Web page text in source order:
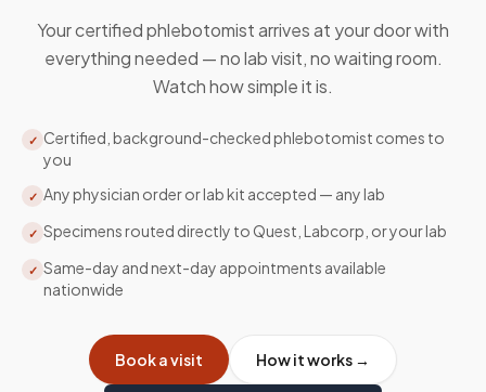
Your certified phlebotomist arrives at your door with
everything needed — no lab visit, no waiting room.
Watch how simple it is.
✓ Certified, background-checked phlebotomist comes to
you
✓ Any physician order or lab kit accepted — any lab
✓ Specimens routed directly to Quest, Labcorp, or your lab
✓ Same-day and next-day appointments available
nationwide
Book a visit How it works →